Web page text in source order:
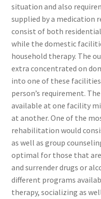
situation and also
supplied by a
consist of both
while the domestic
household therapy. The
extra concentrated on
into one of these
person’s requirement.
available at one facility
at another. One of the
rehabilitation would
as well as group
optimal for those that
and surrender drugs or
different programs
therapy, socializing as